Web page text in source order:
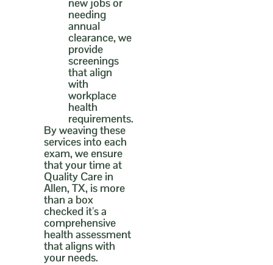
needing
annual
clearance, we
provide
screenings
that align
with
workplace
health
requirements.
By weaving these
services into each
exam, we ensure
that your time at
Quality Care in
Allen, TX, is more
than a box
checked it’s a
comprehensive
health assessment
that aligns with
your needs.